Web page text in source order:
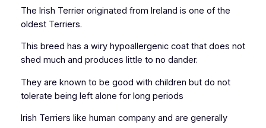
The Irish Terrier originated from Ireland is one of the
oldest Terriers.
This breed has a wiry hypoallergenic coat that does not
shed much and produces little to no dander.
They are known to be good with children but do not
tolerate being left alone for long periods
Irish Terriers like human company and are generally